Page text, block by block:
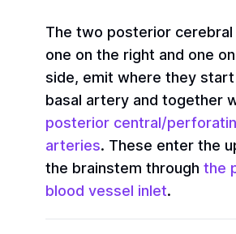
The two posterior
one on the right and one
side, emit where they
basal artery and together
posterior central/
arteries. These enter the
the brainstem through the
blood vessel inlet.